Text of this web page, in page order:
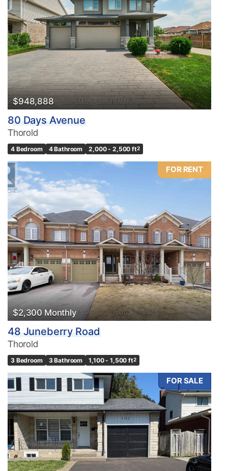
Condominium
Pool
Waterfront
Open House
Search
$948,888
80 Days Avenue
Thorold
4 Bedroom 4 Bathroom 2,000 - 2,500 ft2
FOR RENT
$2,300 Monthly
48 Juneberry Road
Thorold
3 Bedroom 3 Bathroom 1,100 - 1,500 ft2
FOR SALE